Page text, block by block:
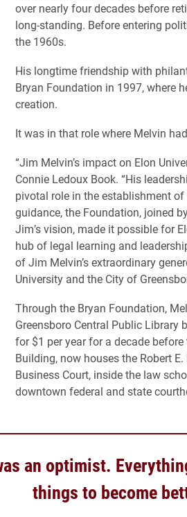
over nearly four decades before
long-standing. Before entering
the 1960s.
His longtime friendship with
Bryan Foundation in 1997, where
creation.
It was in that role where Melvin
“Jim Melvin’s impact on Elon
Connie Ledoux Book. “His
pivotal role in the establishment
guidance, the Foundation, joined
Jim’s vision, made it possible for
hub of legal learning and
of Jim Melvin’s extraordinary
University and the City of
Through the Bryan Foundation,
Greensboro Central Public Library
for $1 per year for a decade
Building, now houses the Robert
Business Court, inside the law
downtown federal and state
an optimist.
things to become